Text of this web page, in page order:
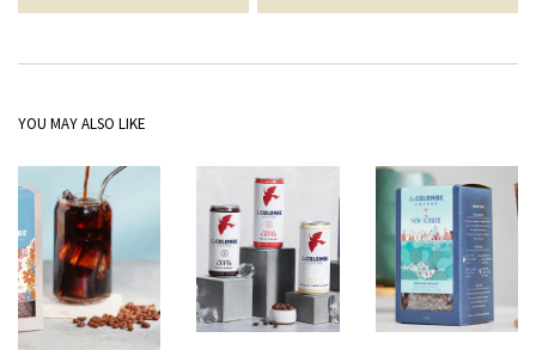
YOU MAY ALSO LIKE